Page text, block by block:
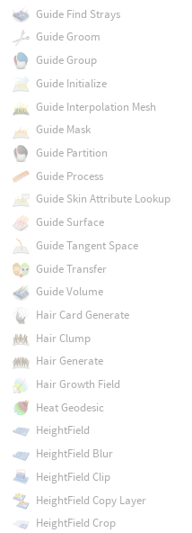
Guide Find Strays
Guide Groom
Guide Group
Guide Initialize
Guide Interpolation Mesh
Guide Mask
Guide Partition
Guide Process
Guide Skin Attribute Lookup
Guide Surface
Guide Tangent Space
Guide Transfer
Guide Volume
Hair Card Generate
Hair Clump
Hair Generate
Hair Growth Field
Heat Geodesic
HeightField
HeightField Blur
HeightField Clip
HeightField Copy Layer
HeightField Crop